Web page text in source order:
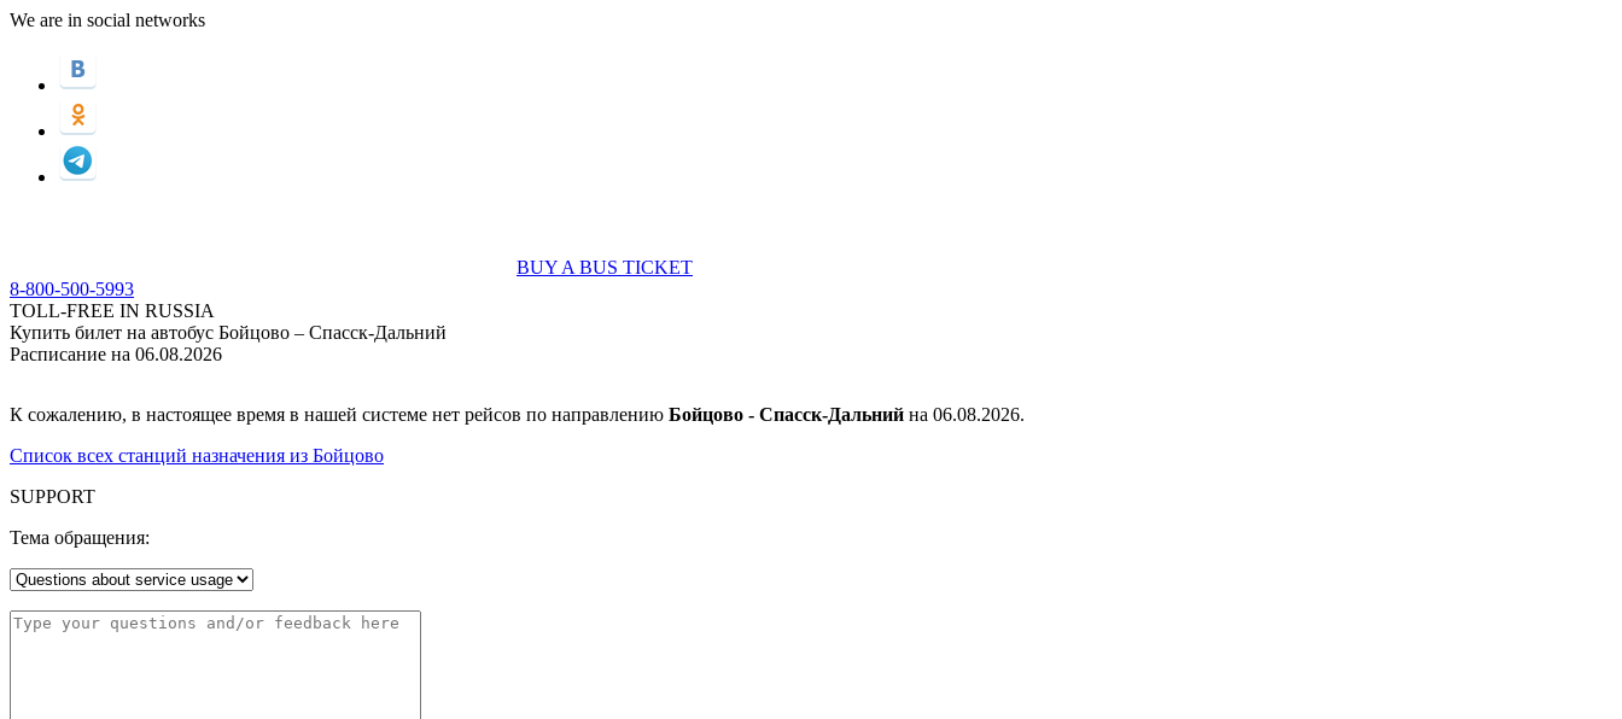
We are in social networks
BUY A BUS TICKET
8-800-500-5993
TOLL-FREE IN RUSSIA
Купить билет на автобус Бойцово – Спасск-Дальний
Расписание на 06.08.2026
К сожалению, в настоящее время в нашей системе нет рейсов по направлению Бойцово - Спасск-Дальний на 06.08.2026.
Список всех станций назначения из Бойцово
SUPPORT
Тема обращения: